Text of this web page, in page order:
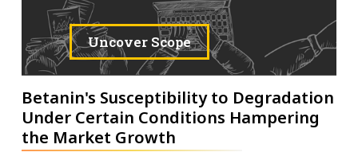
Uncover Scope
Betanin's Susceptibility to Degradation
Under Certain Conditions Hampering
the Market Growth